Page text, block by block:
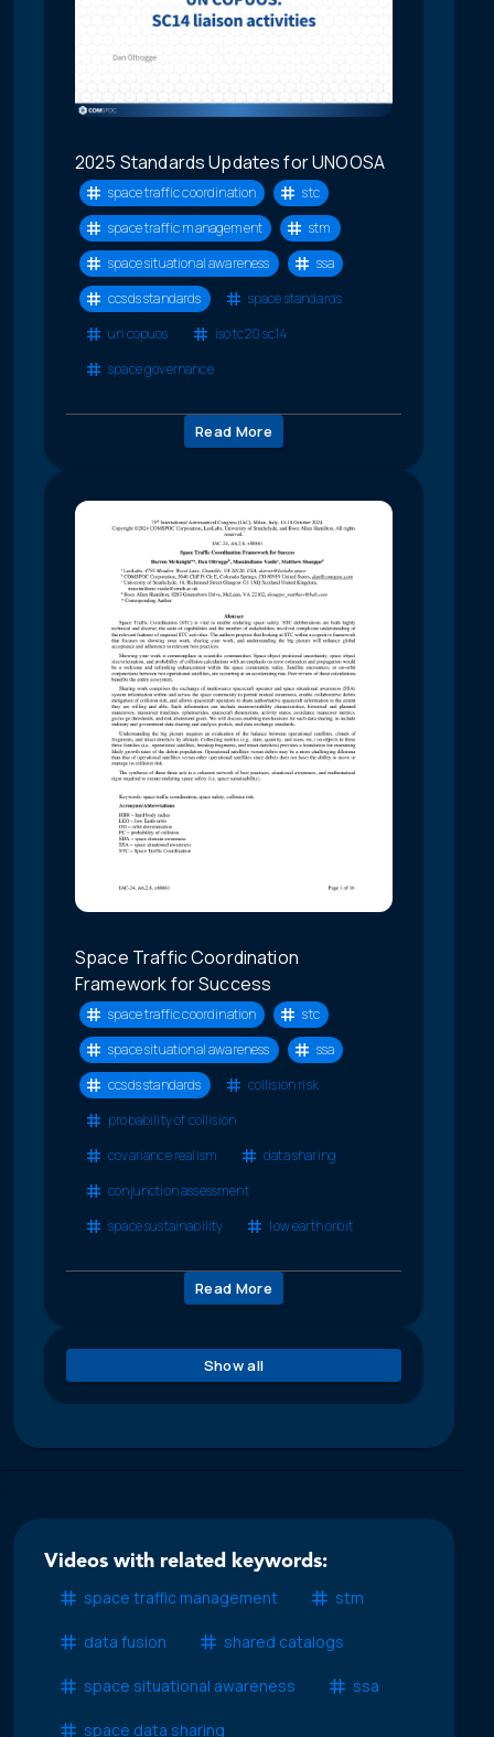
2025 Standards Updates for UNOOSA
space traffic coordination
stc
space traffic management
stm
space situational awareness
ssa
ccsds standards
space standards
un copuos
iso tc20 sc14
space governance
Read More
Space Traffic Coordination
Framework for Success
space traffic coordination
stc
space situational awareness
ssa
ccsds standards
collision risk
probability of collision
covariance realism
data sharing
conjunction assessment
space sustainability
low earth orbit
Read More
Show all
Videos with related keywords:
space traffic management
stm
data fusion shared catalogs
space situational awareness ssa
space data sharing